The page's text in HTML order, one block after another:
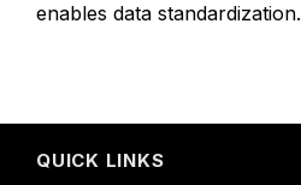
enables data standardization.
QUICK LINKS